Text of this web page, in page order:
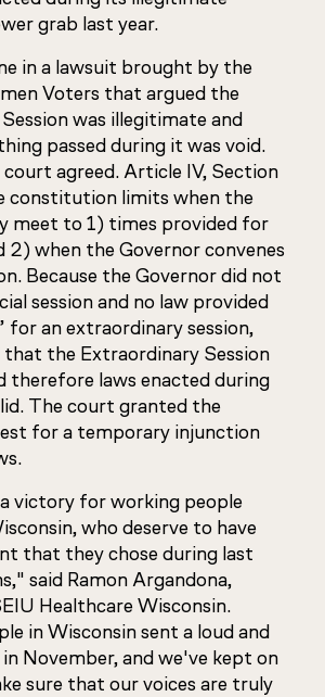
grab last year.
in a lawsuit brought by the
Voters that argued the
was illegitimate and
passed during it was void.
court agreed. Article IV, Section
constitution limits when the
meet to 1) times provided for
2) when the Governor convenes
Because the Governor did not
session and no law provided
for an extraordinary session,
the Extraordinary Session
therefore laws enacted during
The court granted the
for a temporary injunction
victory for working people
who deserve to have
that they chose during last
said Ramon Argandona,
Healthcare Wisconsin.
in Wisconsin sent a loud and
in November, and we've kept on
sure that our voices are truly